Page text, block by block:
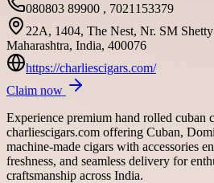
080803 89900 , 7021153379
22A, 1404, The Nest, Nr. SM
Maharashtra, India, 400076
https://charliescigars.com/
Claim now
Experience premium hand rolled cuban
charliescigars.com offering Cuban,
machine-made cigars with accessories
freshness, and seamless delivery for
craftsmanship across India.